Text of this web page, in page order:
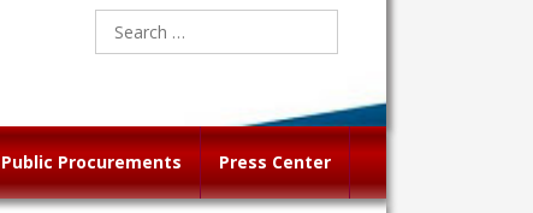
Search
for:
Public Procurements Press Center